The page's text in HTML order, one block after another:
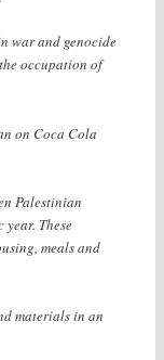
war and genocide
occupation of
on Coca Cola
Palestinian
These
meals and
materials in an